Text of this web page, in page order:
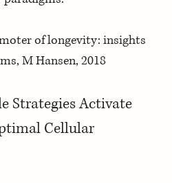
of longevity: insights
M Hansen, 2018
Strategies Activate
Cellular